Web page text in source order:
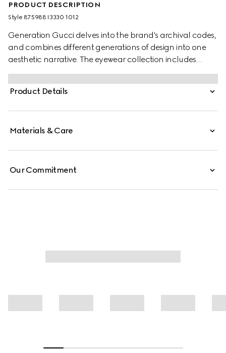
PRODUCT DESCRIPTION
Style ‎875988 I3330 1012
Generation Gucci delves into the brand's archival codes,
and combines different generations of design into one
aesthetic narrative. The eyewear collection includes
statement styles inspired by the 1990s, reinterpreted in a
dynamic color palette. These mask frame sunglasses are
defined by a Gucci logo detail across the temples.
Product Details
Materials & Care
Our Commitment